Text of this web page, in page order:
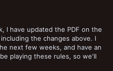
I have updated the PDF on the
the changes above. I
next few weeks, and have an
playing these rules, so we'll